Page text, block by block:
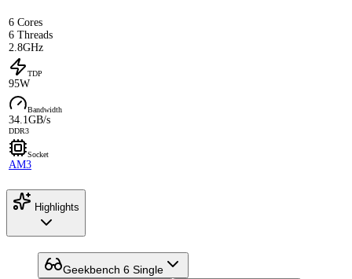
6 Cores
6 Threads
2.8GHz
TDP
95W
Bandwidth
34.1GB/s
DDR3
Socket
AM3
Highlights
Geekbench 6 Single